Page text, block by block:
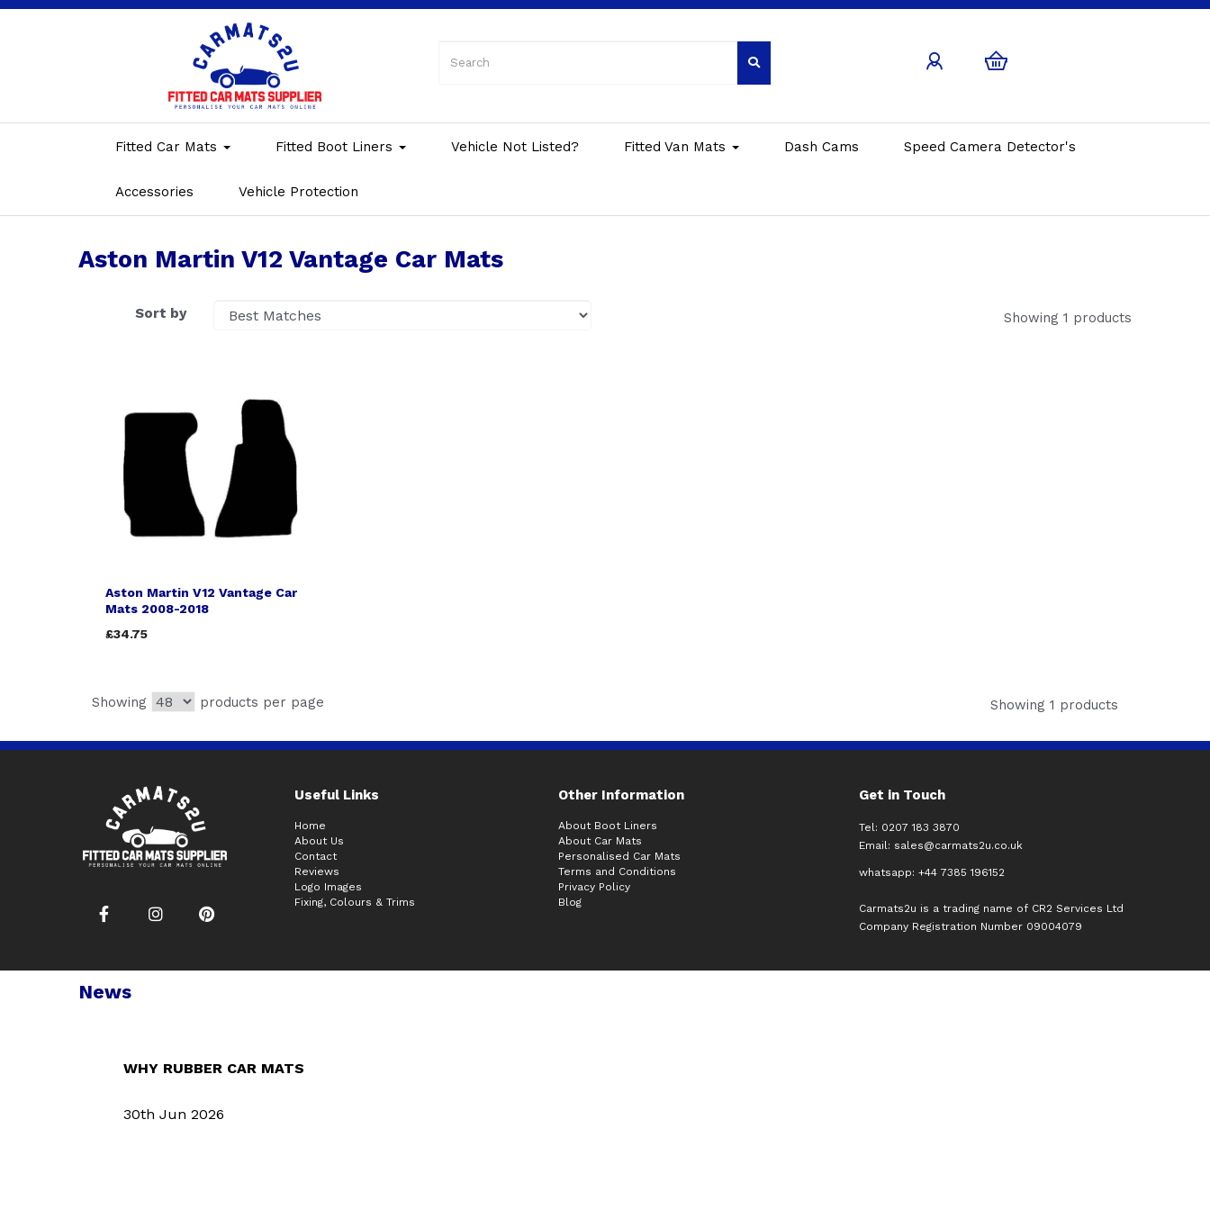
Fitted Car Mats Fitted Boot Liners Vehicle Not Listed? Fitted Van Mats Dash Cams Speed Camera Detector's
Accessories Vehicle Protection
Aston Martin V12 Vantage Car Mats
Sort by Showing 1 products
Aston Martin V12 Vantage Car
Mats 2008-2018
£34.75
Showing products per page Showing 1 products
Useful Links Other Information Get in Touch
Home
About Us
Contact
Reviews
Logo Images
Fixing, Colours & Trims
About Boot Liners
About Car Mats
Personalised Car Mats
Terms and Conditions
Privacy Policy
Blog
Tel: 0207 183 3870
Email: sales@carmats2u.co.uk
whatsapp: +44 7385 196152
Carmats2u is a trading name of CR2 Services Ltd
Company Registration Number 09004079
News
WHY RUBBER CAR MATS
30th Jun 2026